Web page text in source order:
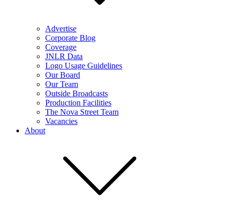
Advertise
Corporate Blog
Coverage
JNLR Data
Logo Usage Guidelines
Our Board
Our Team
Outside Broadcasts
Production Facilities
The Nova Street Team
Vacancies
About